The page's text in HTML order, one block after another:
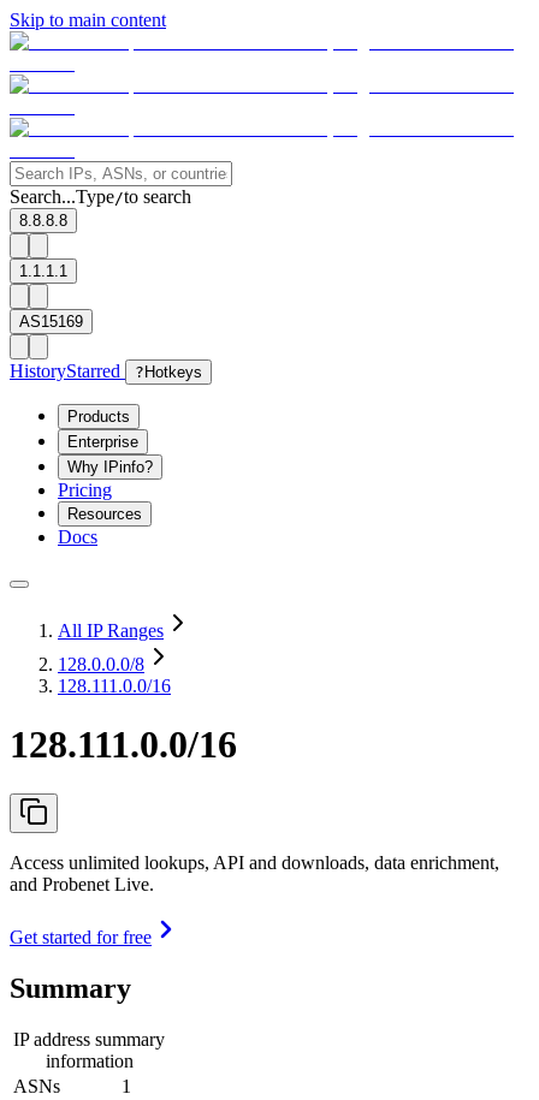
Skip to main content
Search...Type/to search
8.8.8.8
1.1.1.1
AS15169
HistoryStarred ? Hotkeys
Products
Enterprise
Why IPinfo?
Pricing
Resources
Docs
All IP Ranges
128.0.0.0/8
128.111.0.0/16
128.111.0.0/16
Access unlimited lookups, API and downloads, data enrichment,
and Probenet Live.
Get started for free
Summary
IP address summary
information
ASNs
1